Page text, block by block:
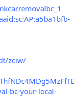
zciw/
bc-your-local-